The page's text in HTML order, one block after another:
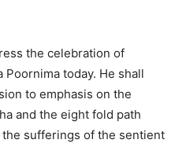
the celebration of
Poornima today. He shall
to emphasis on the
and the eight fold path
sufferings of the sentient